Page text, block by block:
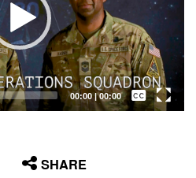
00:00|00:00
Captions /
SHARE